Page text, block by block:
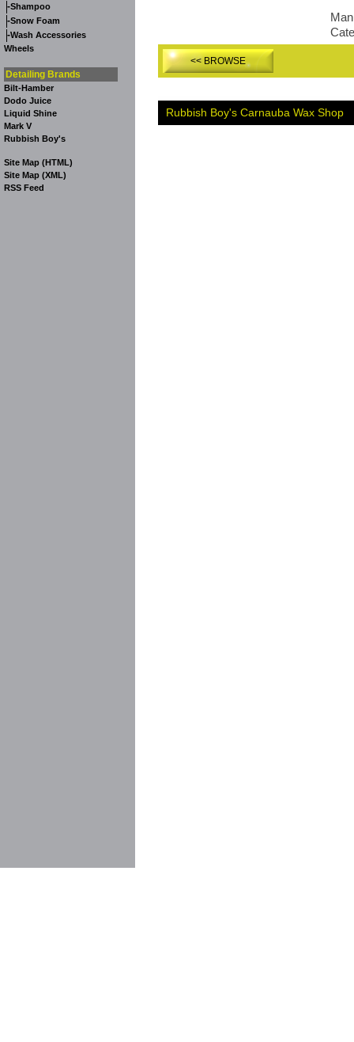
-Shampoo
-Snow Foam
-Wash Accessories
Wheels
Detailing Brands
Bilt-Hamber
Dodo Juice
Liquid Shine
Mark V
Rubbish Boy's
Site Map (HTML)
Site Map (XML)
RSS Feed
<< BROWSE
Rubbish Boy's Carnauba Wax Shop